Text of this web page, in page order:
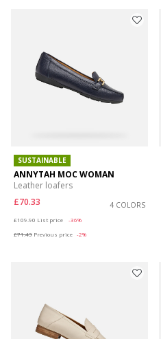
SUSTAINABLE
ANNYTAH MOC WOMAN
Leather loafers
£70.33
4 COLORS
£109.90 List price
-36%
£71.43 Previous price -2%